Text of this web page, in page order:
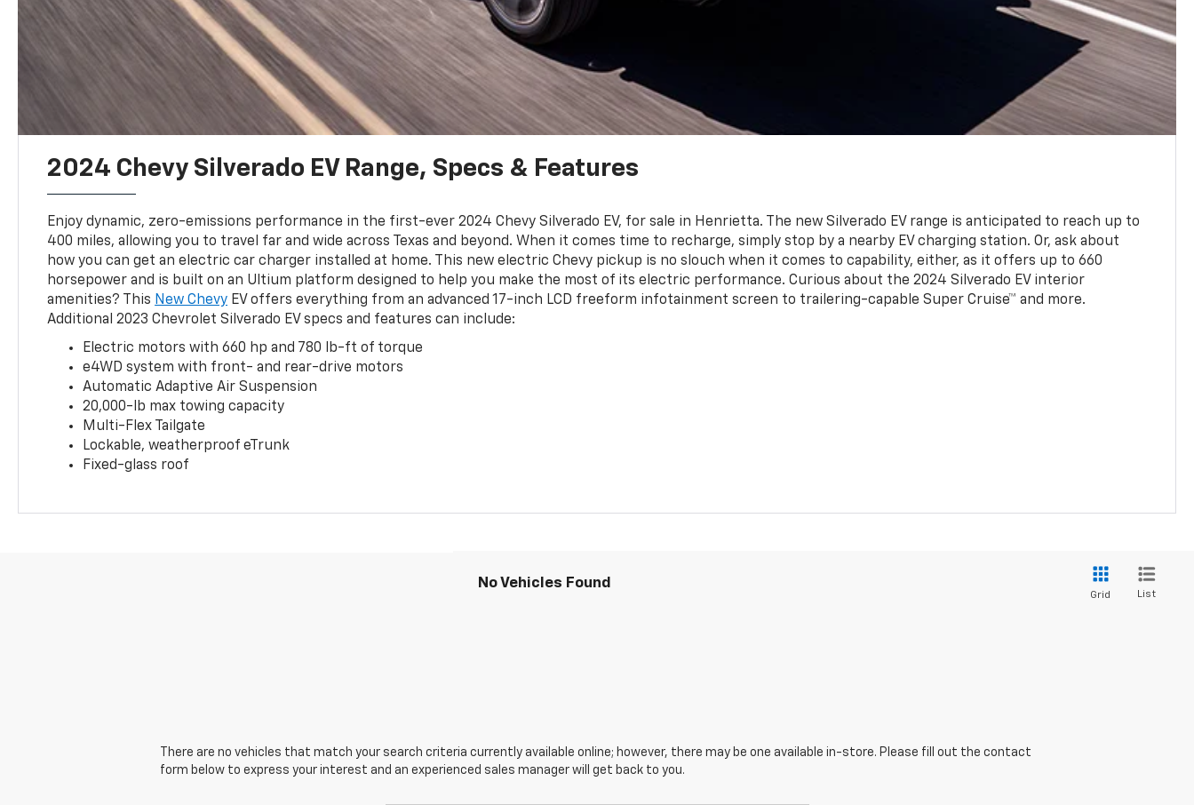
2024 Chevy Silverado EV Range, Specs & Features
Enjoy dynamic, zero-emissions performance in the first-ever 2024 Chevy Silverado EV, for sale in Henrietta. The new Silverado EV range is anticipated to reach up to
400 miles, allowing you to travel far and wide across Texas and beyond. When it comes time to recharge, simply stop by a nearby EV charging station. Or, ask about
how you can get an electric car charger installed at home. This new electric Chevy pickup is no slouch when it comes to capability, either, as it offers up to 660
horsepower and is built on an Ultium platform designed to help you make the most of its electric performance. Curious about the 2024 Silverado EV interior
amenities? This New Chevy EV offers everything from an advanced 17-inch LCD freeform infotainment screen to trailering-capable Super Cruise™ and more.
Additional 2023 Chevrolet Silverado EV specs and features can include:
Electric motors with 660 hp and 780 lb-ft of torque
e4WD system with front- and rear-drive motors
Automatic Adaptive Air Suspension
20,000-lb max towing capacity
Multi-Flex Tailgate
Lockable, weatherproof eTrunk
Fixed-glass roof
No Vehicles Found
Grid List
There are no vehicles that match your search criteria currently available online; however, there may be one available in-store. Please fill out the contact
form below to express your interest and an experienced sales manager will get back to you.